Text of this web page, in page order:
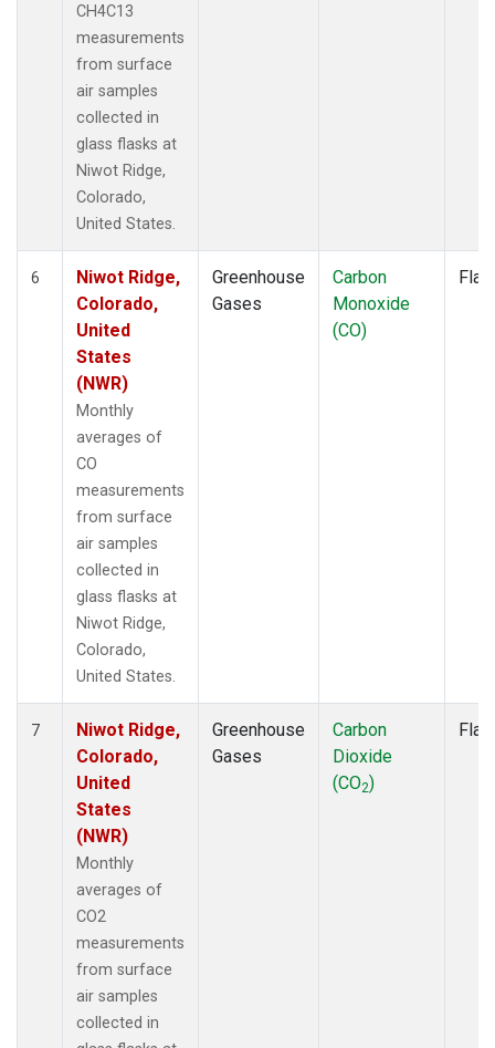
CH4C13
measurements
from surface
air samples
collected in
glass flasks at
Niwot Ridge,
Colorado,
United States.
6
Niwot Ridge,
Colorado,
United
States
(NWR)
Monthly
averages of
CO
measurements
from surface
air samples
collected in
glass flasks at
Niwot Ridge,
Colorado,
United States.
Greenhouse
Gases
Carbon
Monoxide
(CO)
7
Niwot Ridge,
Colorado,
United
States
(NWR)
Monthly
averages of
CO2
measurements
from surface
air samples
collected in
Greenhouse
Gases
Carbon
Dioxide
(CO2)